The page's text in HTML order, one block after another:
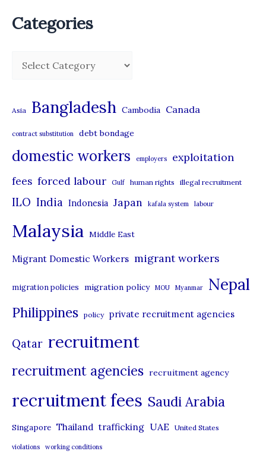
Categories
g
o
r
s
Asia Bangladesh Cambodia Canada
contract substitution debt bondage
domestic workers employers exploitation
fees forced labour Gulf human rights illegal recruitment
ILO India Indonesia Japan kafala system labour
Malaysia Middle East
Migrant Domestic Workers migrant workers
migration policies migration policy MOU Myanmar Nepal
Philippines policy private recruitment agencies
Qatar recruitment
recruitment agencies recruitment agency
recruitment fees Saudi Arabia
Singapore Thailand trafficking UAE United States
violations working conditions